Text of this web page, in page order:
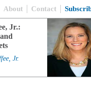
About Contact
Jr.:
Jr.